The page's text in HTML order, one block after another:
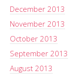
December 2013
November 2013
October 2013
September 2013
August 2013